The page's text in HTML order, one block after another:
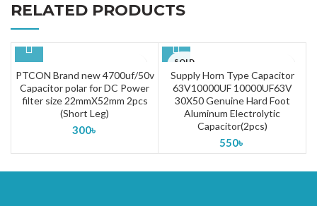
RELATED PRODUCTS
PTCON Brand new 4700uf/50v
Capacitor polar for DC Power
filter size 22mmX52mm 2pcs
(Short Leg)
300৳
SOLD
Supply Horn Type Capacitor
63V10000UF 10000UF63V
30X50 Genuine Hard Foot
Aluminum Electrolytic
Capacitor(2pcs)
550৳